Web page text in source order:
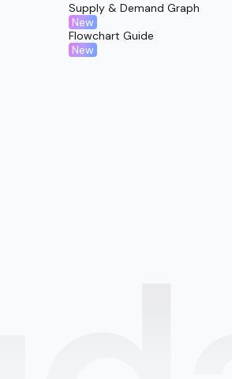
Supply & Demand Graph
New
Flowchart Guide
New